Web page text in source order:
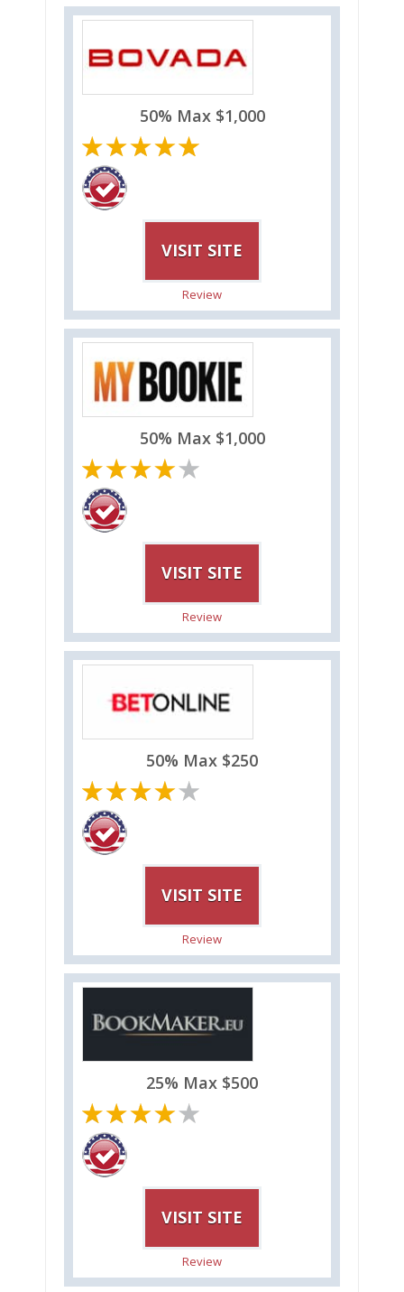
50% Max $1,000
VISIT SITE
Review
50% Max $1,000
VISIT SITE
Review
50% Max $250
VISIT SITE
Review
25% Max $500
VISIT SITE
Review